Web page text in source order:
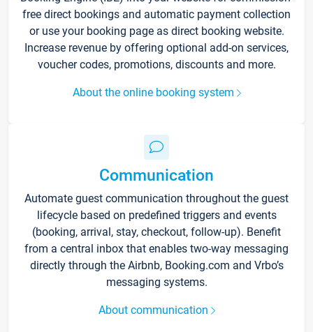
free direct bookings and automatic payment collection
or use your booking page as direct booking website.
Increase revenue by offering optional add-on services,
voucher codes, promotions, discounts and more.
About the online booking system
Communication
Automate guest communication throughout the guest
lifecycle based on predefined triggers and events
(booking, arrival, stay, checkout, follow-up). Benefit
from a central inbox that enables two-way messaging
directly through the Airbnb, Booking.com and Vrbo’s
messaging systems.
About communication